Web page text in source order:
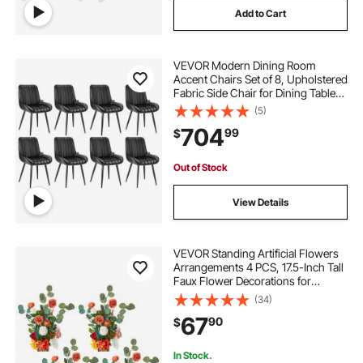
Add to Cart
VEVOR Modern Dining Room
Accent Chairs Set of 8, Upholstered
Fabric Side Chair for Dining Tables,
Space-Saving Kitchen Table Chair
with Thick Cushions and Metal
Legs, Black
(5)
$70499
Out of Stock
View Details
VEVOR Standing Artificial Flowers
Arrangements 4 PCS, 17.5-Inch Tall
Faux Flower Decorations for
Wedding Aisle Runner Chair,
Orange Floral Centerpieces for
Ceremony Reception Party Outdoor
Decor
(34)
$6790
In Stock.